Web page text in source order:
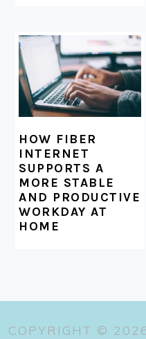
HOW FIBER
INTERNET
SUPPORTS A
MORE STABLE
AND PRODUCTIVE
WORKDAY AT
HOME
COPYRIGHT ©